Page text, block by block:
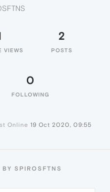
VIEWS
2
POSTS
0
FOLLOWING
Online 19 Oct 2020, 09:55
SPIROSFTNS